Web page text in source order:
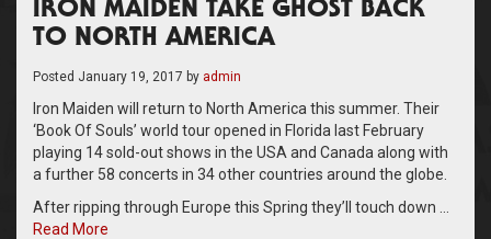
IRON MAIDEN TAKE GHOST BACK
TO NORTH AMERICA
Posted January 19, 2017 by admin
Iron Maiden will return to North America this summer. Their
‘Book Of Souls’ world tour opened in Florida last February
playing 14 sold-out shows in the USA and Canada along with
a further 58 concerts in 34 other countries around the globe.
After ripping through Europe this Spring they’ll touch down …
Read More